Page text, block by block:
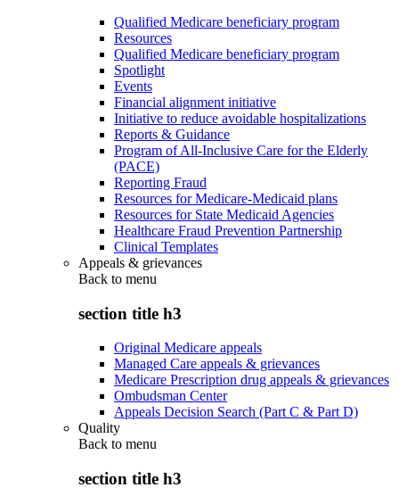
Qualified Medicare beneficiary program
Resources
Qualified Medicare beneficiary program
Spotlight
Events
Financial alignment initiative
Initiative to reduce avoidable hospitalizations
Reports & Guidance
Program of All-Inclusive Care for the Elderly
(PACE)
Reporting Fraud
Resources for Medicare-Medicaid plans
Resources for State Medicaid Agencies
Healthcare Fraud Prevention Partnership
Clinical Templates
Appeals & grievances
Back to menu
section title h3
Original Medicare appeals
Managed Care appeals & grievances
Medicare Prescription drug appeals & grievances
Ombudsman Center
Appeals Decision Search (Part C & Part D)
Quality
Back to menu
section title h3